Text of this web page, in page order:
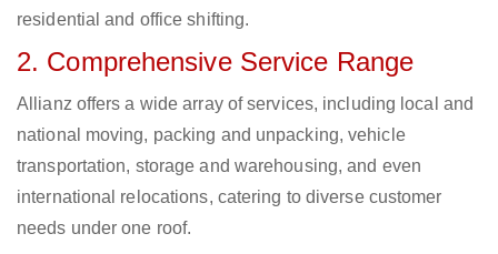
residential and office shifting.
2. Comprehensive Service Range
Allianz offers a wide array of services, including local and
national moving, packing and unpacking, vehicle
transportation, storage and warehousing, and even
international relocations, catering to diverse customer
needs under one roof.